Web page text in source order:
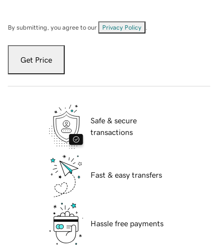
By submitting, you agree to our Privacy Policy
Get Price
Safe & secure
transactions
Fast & easy transfers
Hassle free payments